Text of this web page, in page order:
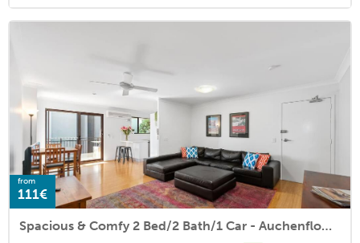
from
111€
Spacious & Comfy 2 Bed/2 Bath/1 Car - Auchenflower